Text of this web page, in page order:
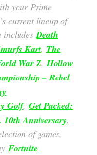
your Prime
current lineup of
includesDeath
Kart, The
War Z,Hollow
– Rebel
Golf,Get Packed:
10th Anniversary.
of games,
Fortnite